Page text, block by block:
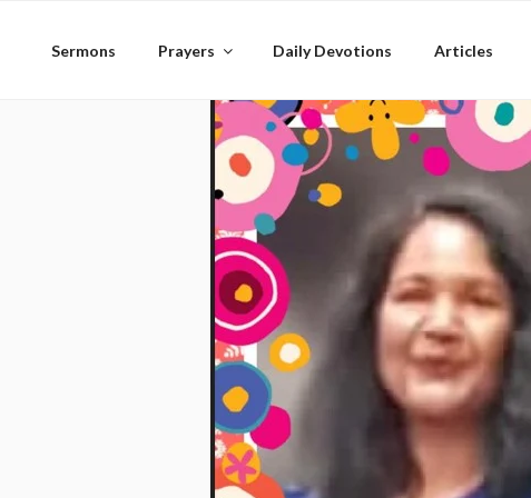
Sermons Prayers Daily Devotions Articles